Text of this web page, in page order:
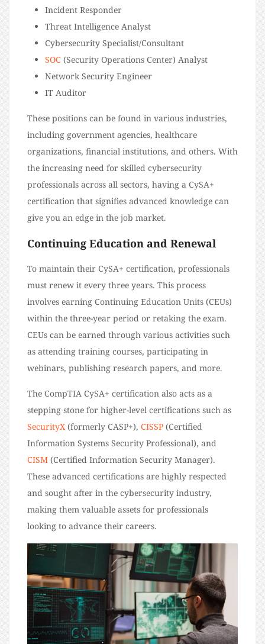
Incident Responder
Threat Intelligence Analyst
Cybersecurity Specialist/Consultant
SOC (Security Operations Center) Analyst
Network Security Engineer
IT Auditor
These positions can be found in various industries,
including government agencies, healthcare
organizations, financial institutions, and others. With
the increasing need for skilled cybersecurity
professionals across all sectors, having a CySA+
certification that signifies advanced knowledge can
give you an edge in the job market.
Continuing Education and Renewal
To maintain their CySA+ certification, professionals
must renew it every three years. This process
involves earning Continuing Education Units (CEUs)
within the three-year period or retaking the exam.
CEUs can be earned through various activities such
as attending training courses, participating in
webinars, publishing research papers, and more.
The CompTIA CySA+ certification also acts as a
stepping stone for higher-level certifications such as
SecurityX (formerly CASP+), CISSP (Certified
Information Systems Security Professional), and
CISM (Certified Information Security Manager).
These advanced certifications are highly respected
and sought after in the cybersecurity industry,
making them valuable assets for professionals
looking to advance their careers.